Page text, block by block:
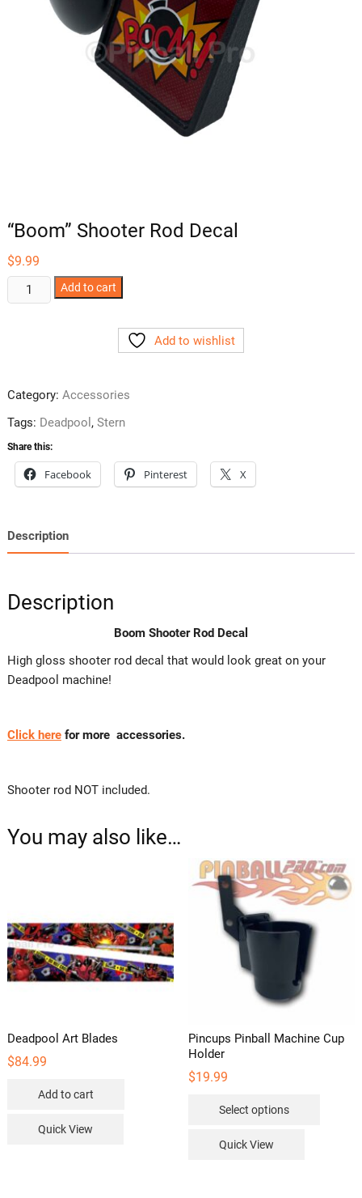
“Boom” Shooter Rod Decal
$9.99
"Boom"
Shooter
Add to cart
Add to wishlist
Category: Accessories
Tags: Deadpool , Stern
Share this:
Facebook Pinterest X
Description
Description
Boom Shooter Rod Decal
High gloss shooter rod decal that would look great on your
Deadpool machine!
Click herefor more accessories.
Shooter rod NOT included.
You may also like…
Deadpool Art Blades
$84.99
Add to cart
Quick View
Pincups Pinball Machine Cup
Holder
$19.99
Select options
Quick View